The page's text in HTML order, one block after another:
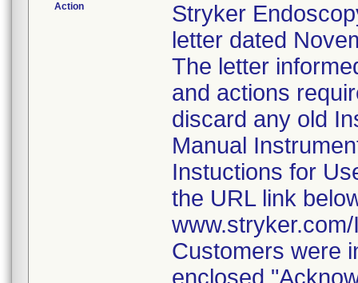
Action
Stryker
letter dated
The letter
and actions
discard any old
Manual
Instuctions for
the URL link
Customers were
enclosed